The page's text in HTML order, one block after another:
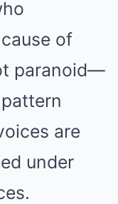
of
paranoid—
are
under